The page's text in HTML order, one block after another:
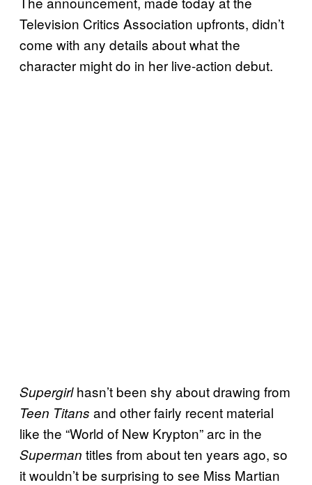
Television Critics Association upfronts, didn’t
come with any details about what the
character might do in her live-action debut.
Supergirlhasn’t been shy about drawing from
Teen Titans and other fairly recent material
like the “World of New Krypton” arc in the
Superman titles from about ten years ago, so
it wouldn’t be surprising to see Miss Martian